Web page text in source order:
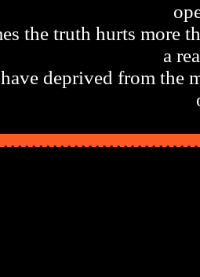
the truth hurts more
a
deprived from the